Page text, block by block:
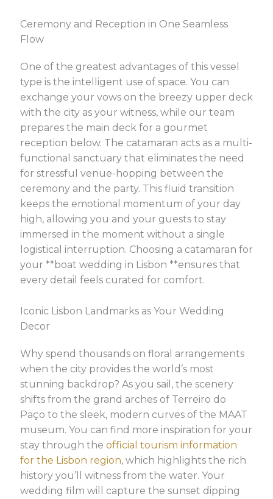
Ceremony and Reception in One Seamless
Flow
One of the greatest advantages of this vessel
type is the intelligent use of space. You can
exchange your vows on the breezy upper deck
with the city as your witness, while our team
prepares the main deck for a gourmet
reception below. The catamaran acts as a multi-
functional sanctuary that eliminates the need
for stressful venue-hopping between the
ceremony and the party. This fluid transition
keeps the emotional momentum of your day
high, allowing you and your guests to stay
immersed in the moment without a single
logistical interruption. Choosing a catamaran for
your **boat wedding in Lisbon **ensures that
every detail feels curated for comfort.
Iconic Lisbon Landmarks as Your Wedding
Decor
Why spend thousands on floral arrangements
when the city provides the world’s most
stunning backdrop? As you sail, the scenery
shifts from the grand arches of Terreiro do
Paço to the sleek, modern curves of the MAAT
museum. You can find more inspiration for your
stay through the official tourism information
for the Lisbon region, which highlights the rich
history you’ll witness from the water. Your
wedding film will capture the sunset dipping